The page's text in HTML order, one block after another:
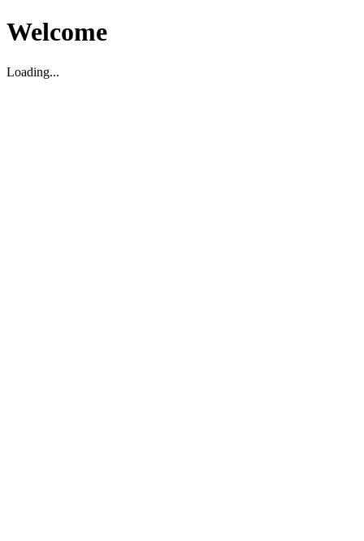
Welcome
Loading...